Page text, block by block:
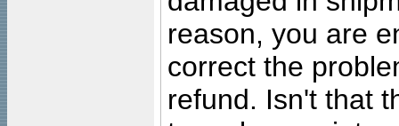
reason, you are
correct the
refund. Isn't that